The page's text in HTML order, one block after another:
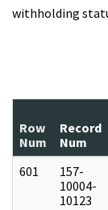
withholding
Row
Num
Record
Num
601
157-
10004-
10123